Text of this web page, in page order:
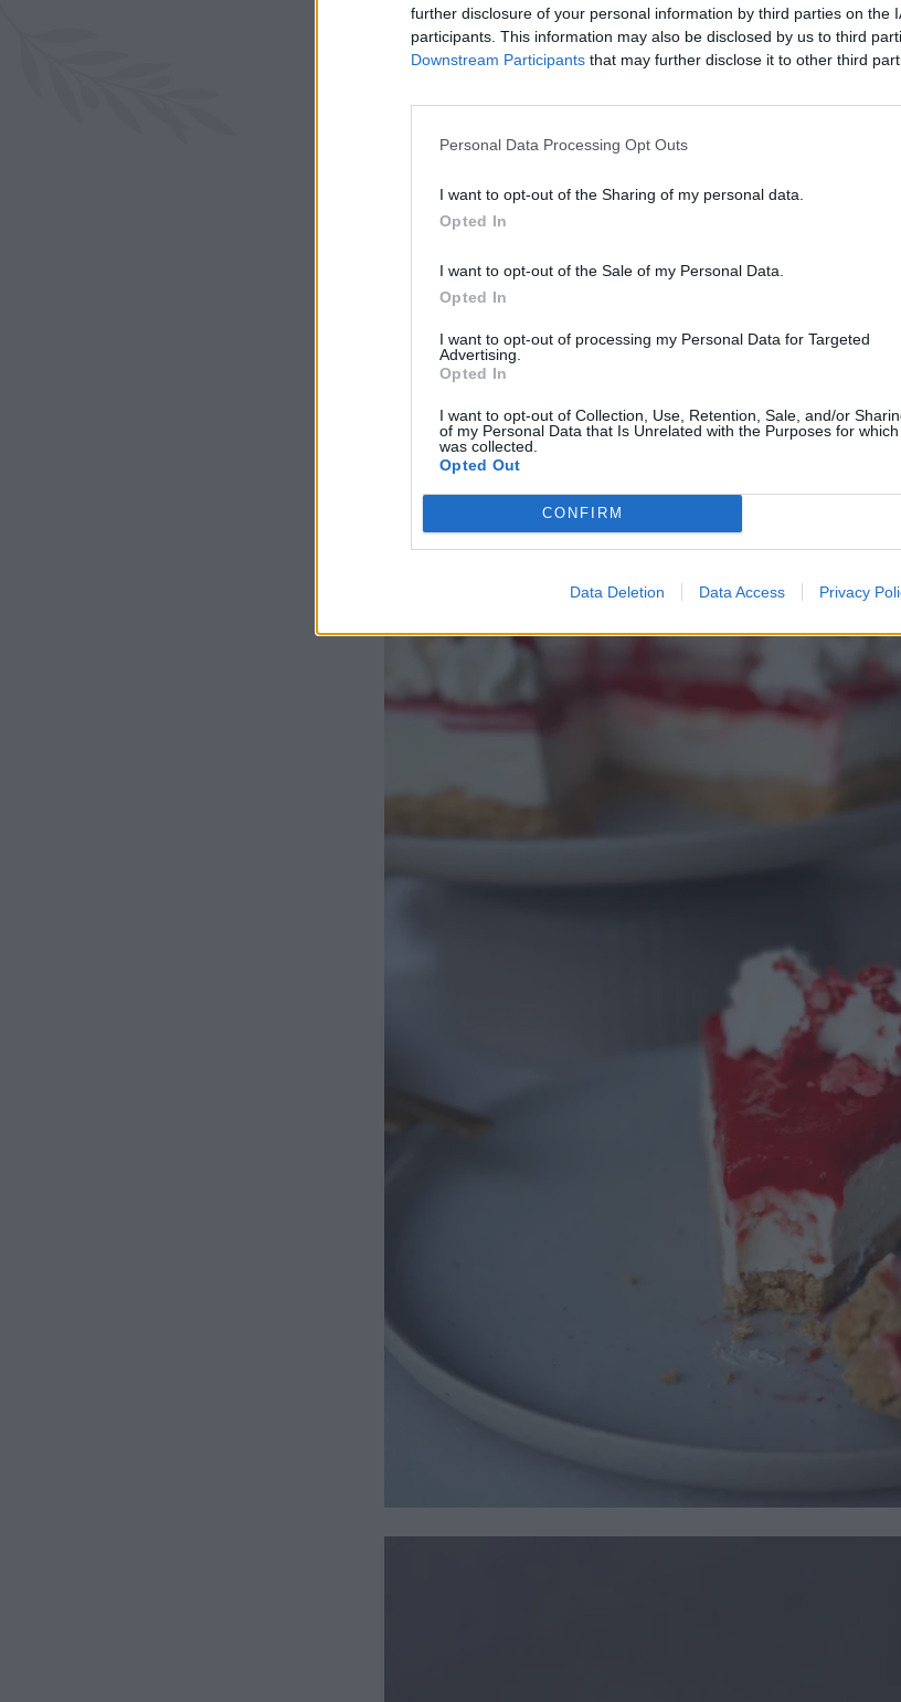
further disclosure of your personal information by third parties on the
participants. This information may also be disclosed by us to third
Downstream Participants that may further disclose it to other third
Personal Data Processing Opt Outs
I want to opt-out of the Sharing of my personal data.
Opted In
I want to opt-out of the Sale of my Personal Data.
Opted In
I want to opt-out of processing my Personal Data for Targeted
Advertising.
Opted In
I want to opt-out of Collection, Use, Retention, Sale, and/or
of my Personal Data that Is Unrelated with the Purposes for
was collected.
Opted Out
CONFIRM
Data Deletion Data Access Privacy